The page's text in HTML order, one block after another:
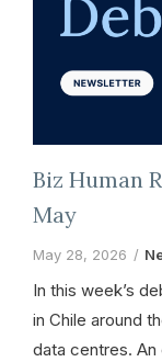
Biz Human
May
May 28, 2026
In this week’s
in Chile around
data centres. An